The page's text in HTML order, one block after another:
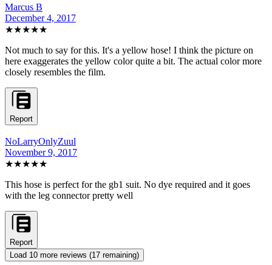
Marcus B
December 4, 2017
★★★★★
Not much to say for this. It's a yellow hose! I think the picture on
here exaggerates the yellow color quite a bit. The actual color more
closely resembles the film.
Report
NoLarryOnlyZuul
November 9, 2017
★★★★★
This hose is perfect for the gb1 suit. No dye required and it goes
with the leg connector pretty well
Report
Load 10 more reviews (17 remaining)